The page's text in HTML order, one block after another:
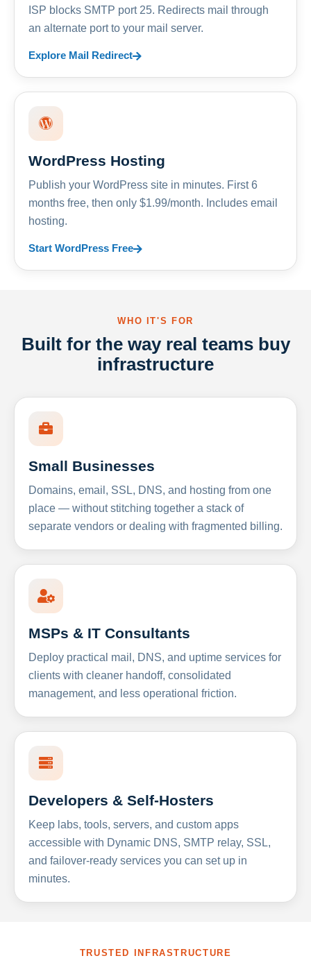
ISP blocks SMTP port 25. Redirects mail through
an alternate port to your mail server.
Explore Mail Redirect
WordPress Hosting
Publish your WordPress site in minutes. First 6
months free, then only $1.99/month. Includes email
hosting.
Start WordPress Free
WHO IT'S FOR
Built for the way real teams buy
infrastructure
Small Businesses
Domains, email, SSL, DNS, and hosting from one
place — without stitching together a stack of
separate vendors or dealing with fragmented billing.
MSPs & IT Consultants
Deploy practical mail, DNS, and uptime services for
clients with cleaner handoff, consolidated
management, and less operational friction.
Developers & Self-Hosters
Keep labs, tools, servers, and custom apps
accessible with Dynamic DNS, SMTP relay, SSL,
and failover-ready services you can set up in
minutes.
TRUSTED INFRASTRUCTURE